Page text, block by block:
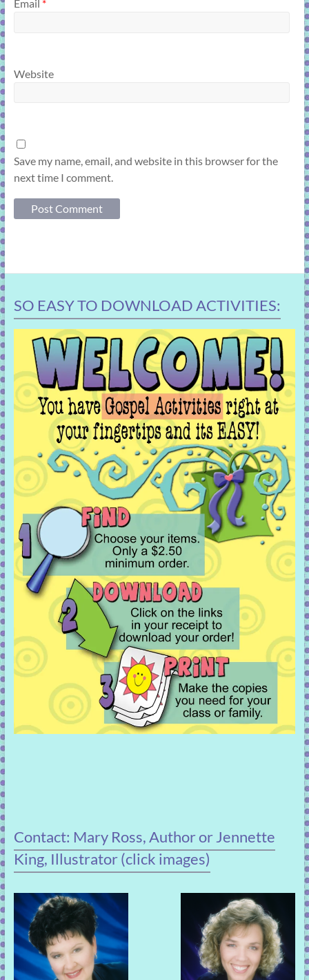
Email *
Website
Save my name, email, and website in this browser for the
next time I comment.
SO EASY TO DOWNLOAD ACTIVITIES:
Contact: Mary Ross, Author or Jennette
King, Illustrator (click images)